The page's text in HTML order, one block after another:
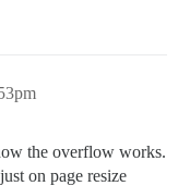
the overflow works.
on page resize